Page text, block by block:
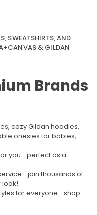
SWEATSHIRTS, AND
& GILDAN
Brands
cozy Gildan hoodies,
onesies for babies,
you—perfect as a
thousands of
look!
for everyone—shop